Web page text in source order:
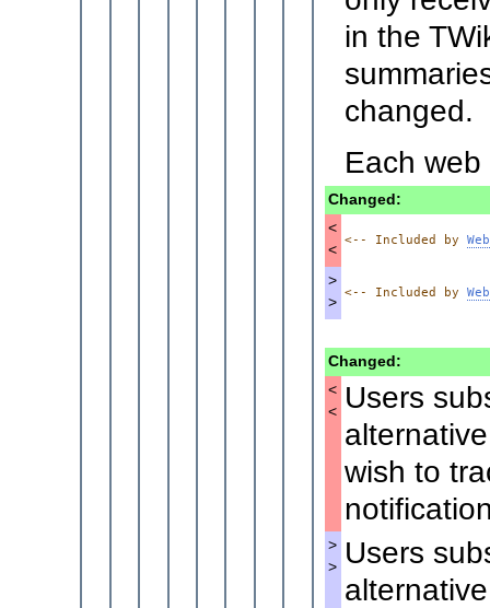
in the
changed.
Each
Changed:
<
<
<-- Included by
>
>
<-- Included by
Changed:
<
<
Users
wish to
>
>
Users